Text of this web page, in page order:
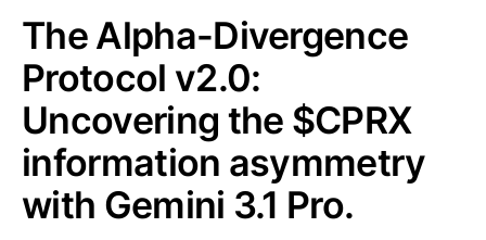
The Alpha-Divergence
Protocol v2.0:
Uncovering the $CPRX
information asymmetry
with Gemini 3.1 Pro.